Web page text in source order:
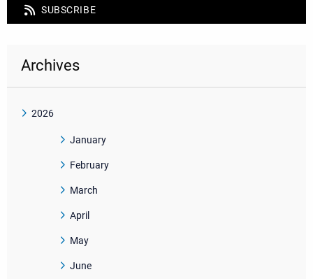
SUBSCRIBE
Archives
2026
January
February
March
April
May
June